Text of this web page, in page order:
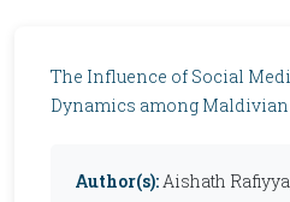
The Influence of Social
Dynamics among Maldivian
Author(s):Aishath